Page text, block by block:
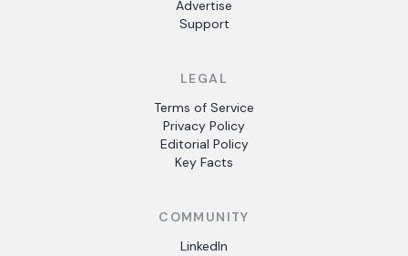
Advertise
Support
LEGAL
Terms of Service
Privacy Policy
Editorial Policy
Key Facts
COMMUNITY
LinkedIn